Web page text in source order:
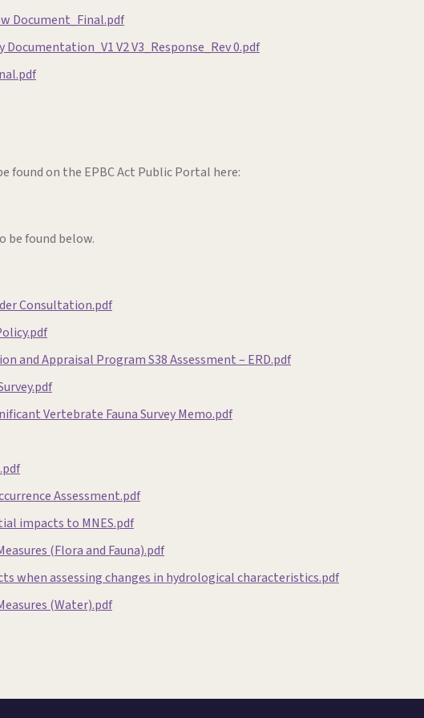
Document_Final.pdf
V2 V3_Response_Rev 0.pdf
found on the EPBC Act Public Portal here:
be found below.
Consultation.pdf
and Appraisal Program S38 Assessment – ERD.pdf
Vertebrate Fauna Survey Memo.pdf
Assessment.pdf
impacts to MNES.pdf
(Flora and Fauna).pdf
when assessing changes in hydrological characteristics.pdf
(Water).pdf